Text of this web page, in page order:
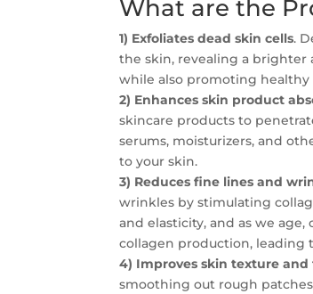
What are the
1) Exfoliates dead skin cells.
the skin, revealing a brighter
while also promoting
2) Enhances skin product
skincare products to
serums, moisturizers, and
to your skin.
3) Reduces fine lines and
wrinkles by stimulating
and elasticity, and as we
collagen production, leading
4) Improves skin texture and
smoothing out rough